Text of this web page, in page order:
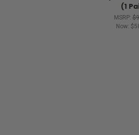
(1
MSRP:
Now: